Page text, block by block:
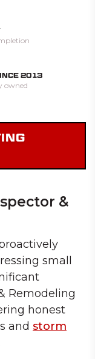
2013
owned
&
small
Remodeling
honest
and storm